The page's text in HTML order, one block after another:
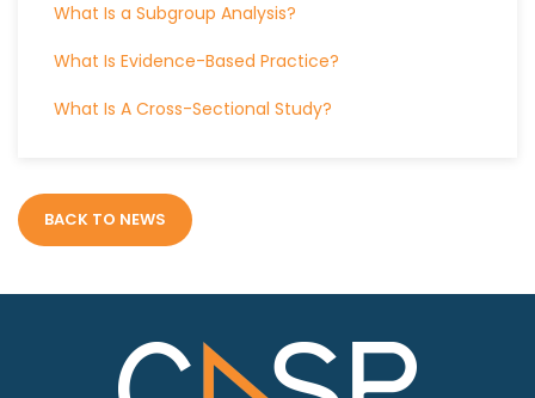
What Is a Subgroup Analysis?
What Is Evidence-Based Practice?
What Is A Cross-Sectional Study?
BACK TO NEWS